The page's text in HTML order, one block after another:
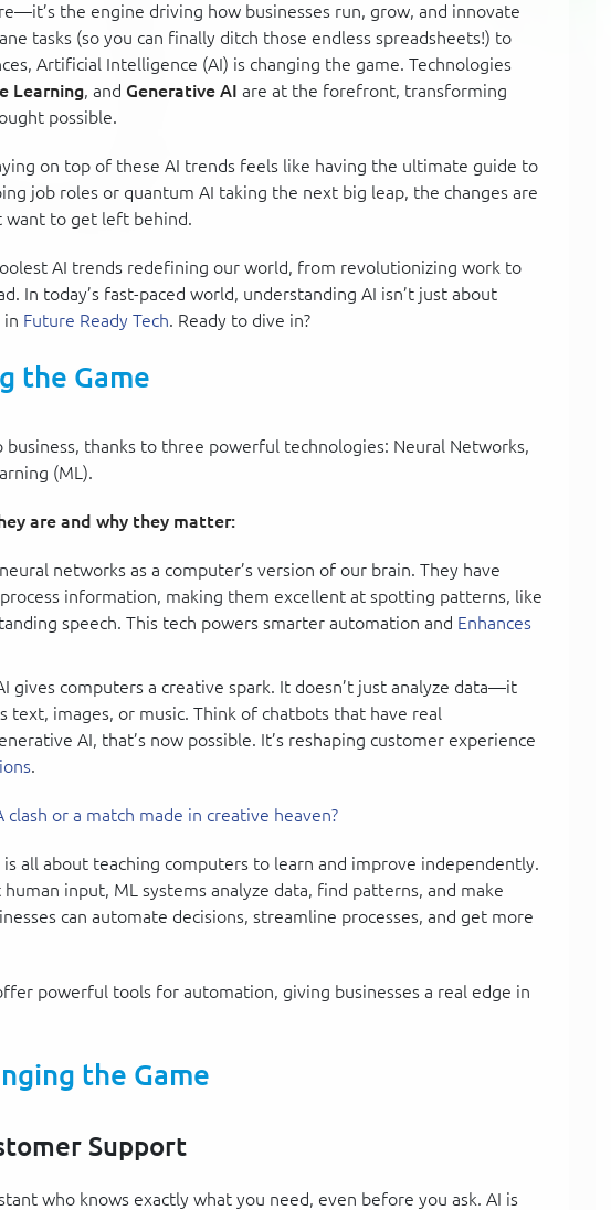
the engine driving how businesses run, grow, and innovate
tasks (so you can finally ditch those endless spreadsheets!) to
Artificial Intelligence (AI) is changing the game. Technologies
Learning, and Generative AI are at the forefront, transforming
possible.
on top of these AI trends feels like having the ultimate guide to
job roles or quantum AI taking the next big leap, the changes are
want to get left behind.
AI trends redefining our world, from revolutionizing work to
In today’s fast-paced world, understanding AI isn’t just about
in Future Ready Tech. Ready to dive in?
the Game
thanks to three powerful technologies: Neural Networks,
(ML).
are and why they matter:
networks as a computer’s version of our brain. They have
information, making them excellent at spotting patterns, like
speech. This tech powers smarter automation and Enhances
gives computers a creative spark. It doesn’t just analyze data—it
text, images, or music. Think of chatbots that have real
AI, that’s now possible. It’s reshaping customer experience
.
clash or a match made in creative heaven?
is all about teaching computers to learn and improve independently.
input, ML systems analyze data, find patterns, and make
can automate decisions, streamline processes, and get more
powerful tools for automation, giving businesses a real edge in
the Game
Support
who knows exactly what you need, even before you ask. AI is